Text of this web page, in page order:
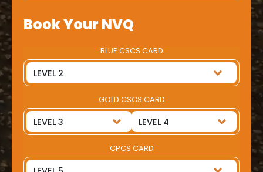
Book Your NVQ
BLUE CSCS CARD
GOLD CSCS CARD
CPCS CARD